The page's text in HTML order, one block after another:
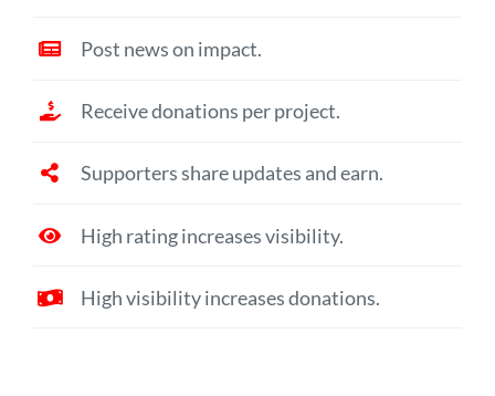
Post news on impact.
Receive donations per project.
Supporters share updates and earn.
High rating increases visibility.
High visibility increases donations.